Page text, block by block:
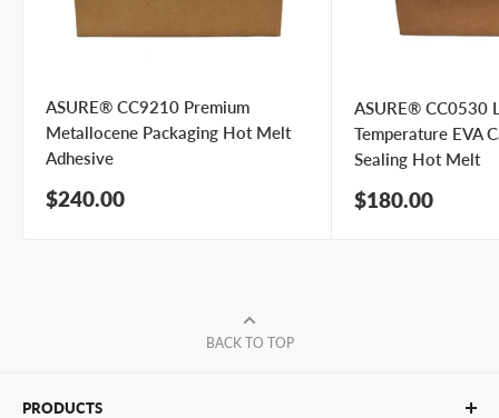
ASURE® CC9210 Premium
Metallocene Packaging Hot Melt
Adhesive
Sale
$240.00
ASURE® CC0530
Temperature EVA
Sealing Hot Melt
Sale
$180.00
BACK TO TOP
PRODUCTS